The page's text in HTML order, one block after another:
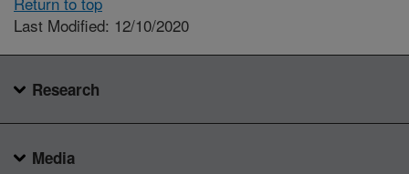
Last Modified: 12/10/2020
Research
Media